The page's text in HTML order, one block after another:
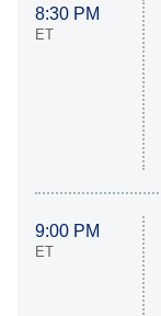
8:30 PM
ET
9:00 PM
ET